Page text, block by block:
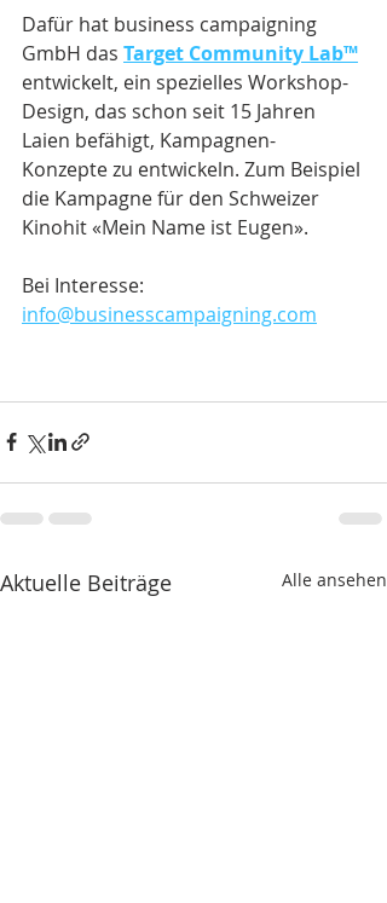
Dafür hat business campaigning
GmbH das Target Community Lab™
entwickelt, ein spezielles Workshop-
Design, das schon seit 15 Jahren
Laien befähigt, Kampagnen-
Konzepte zu entwickeln. Zum Beispiel
die Kampagne für den Schweizer
Kinohit «Mein Name ist Eugen».
Bei Interesse:
info@businesscampaigning.com
Aktuelle Beiträge Alle ansehen